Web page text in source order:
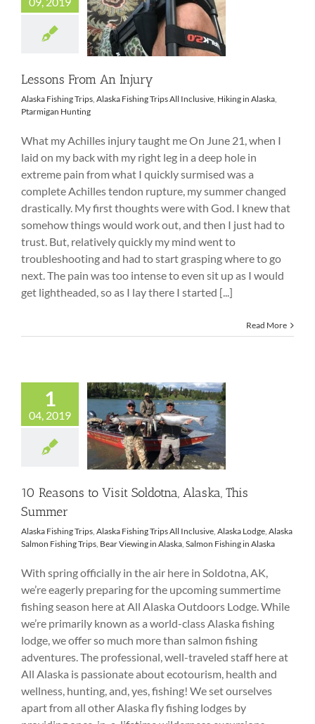
Lessons From An
Injury
Lessons From An Injury
Alaska Fishing Trips, Alaska Fishing Trips All Inclusive, Hiking in Alaska,
Ptarmigan Hunting
What my Achilles injury taught me On June 21, when I
laid on my back with my right leg in a deep hole in
extreme pain from what I quickly surmised was a
complete Achilles tendon rupture, my summer changed
drastically. My first thoughts were with God. I knew that
somehow things would work out, and then I just had to
trust. But, relatively quickly my mind went to
troubleshooting and had to start grasping where to go
next. The pain was too intense to even sit up as I would
get lightheaded, so as I lay there I started [...]
Read More
1
04, 2019
10 Reasons to Visit
Soldotna, Alaska,
This Summer
10 Reasons to Visit Soldotna, Alaska, This
Summer
Alaska Fishing Trips, Alaska Fishing Trips All Inclusive, Alaska Lodge, Alaska
Salmon Fishing Trips, Bear Viewing in Alaska, Salmon Fishing in Alaska
With spring officially in the air here in Soldotna, AK,
we’re eagerly preparing for the upcoming summertime
fishing season here at All Alaska Outdoors Lodge. While
we’re primarily known as a world-class Alaska fishing
lodge, we offer so much more than salmon fishing
adventures. The professional, well-traveled staff here at
All Alaska is passionate about ecotourism, health and
wellness, hunting, and, yes, fishing! We set ourselves
apart from all other Alaska fly fishing lodges by